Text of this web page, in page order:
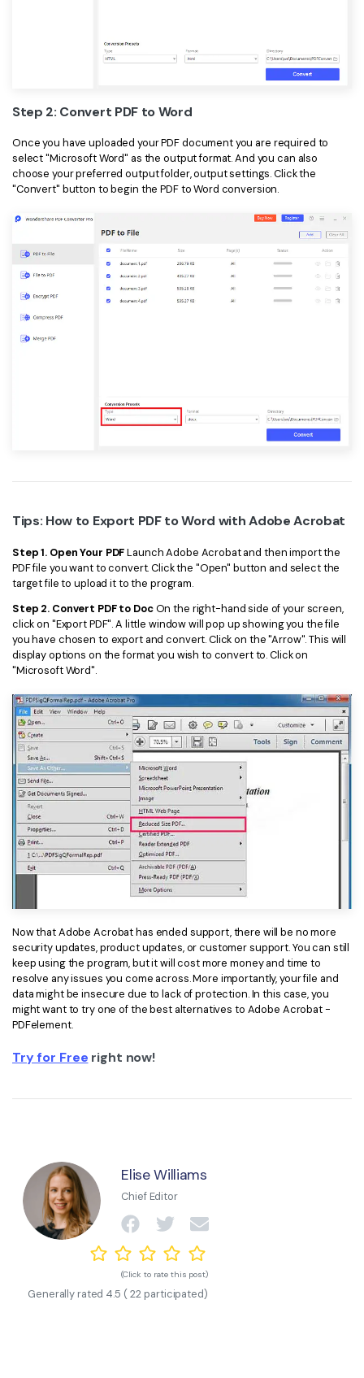
Step 2: Convert PDF to Word
Once you have uploaded your PDF document you are required to
select "Microsoft Word" as the output format. And you can also
choose your preferred output folder, output settings. Click the
"Convert" button to begin the PDF to Word conversion.
Tips: How to Export PDF to Word with Adobe Acrobat
Step 1. Open Your PDFLaunch Adobe Acrobat and then import the
PDF file you want to convert. Click the "Open" button and select the
target file to upload it to the program.
Step 2. Convert PDF to DocOn the right-hand side of your screen,
click on "Export PDF". A little window will pop up showing you the file
you have chosen to export and convert. Click on the "Arrow". This will
display options on the format you wish to convert to. Click on
"Microsoft Word".
Now that Adobe Acrobat has ended support, there will be no more
security updates, product updates, or customer support. You can still
keep using the program, but it will cost more money and time to
resolve any issues you come across. More importantly, your file and
data might be insecure due to lack of protection. In this case, you
might want to try one of the best alternatives to Adobe Acrobat -
PDFelement.
Try for Free right now!
Elise Williams
Chief Editor
(Click to rate this post)
Generally rated 4.5 (22 participated)